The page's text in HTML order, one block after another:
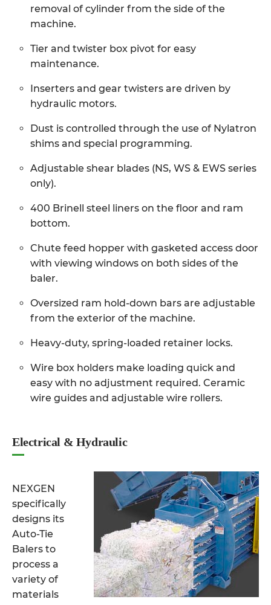
removal of cylinder from the side of the
machine.
Tier and twister box pivot for easy
maintenance.
Inserters and gear twisters are driven by
hydraulic motors.
Dust is controlled through the use of Nylatron
shims and special programming.
Adjustable shear blades (NS, WS & EWS series
only).
400 Brinell steel liners on the floor and ram
bottom.
Chute feed hopper with gasketed access door
with viewing windows on both sides of the
baler.
Oversized ram hold-down bars are adjustable
from the exterior of the machine.
Heavy-duty, spring-loaded retainer locks.
Wire box holders make loading quick and
easy with no adjustment required. Ceramic
wire guides and adjustable wire rollers.
Electrical & Hydraulic
NEXGEN
specifically
designs its
Auto-Tie
Balers to
process a
variety of
materials